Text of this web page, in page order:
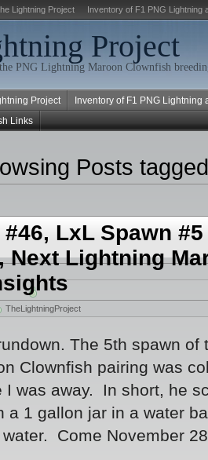
Lightning Project Inventory of F1 PNG Lightning
Project
PNG Lightning Maroon Clownfish
Project
Inventory of F1 PNG
Links
Posts
#46, LxL Spawn
Next Lightning
TheLightningProject
The 5th spawn of
Clownfish pairing was
I was away. In short, he
a 1 gallon jar in a water
water. Come November